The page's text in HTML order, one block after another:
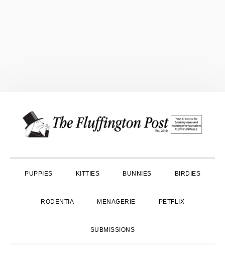
primary
main
primary
PUPPIES KITTIES BUNNIES BIRDIES
RODENTIA MENAGERIE PETFLIX
SUBMISSIONS